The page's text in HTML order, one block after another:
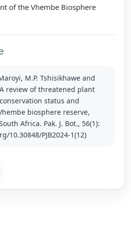
of the Vhembe Biosphere
M.P. Tshisikhawe and
review of threatened plant
status and
biosphere reserve,
Africa. Pak. J. Bot., 56(1):
10.30848/PJB2024-1(12)